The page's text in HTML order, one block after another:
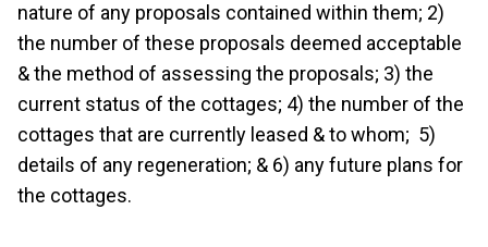
nature of any proposals contained within them; 2)
the number of these proposals deemed acceptable
& the method of assessing the proposals; 3) the
current status of the cottages; 4) the number of the
cottages that are currently leased & to whom; 5)
details of any regeneration; & 6) any future plans for
the cottages.